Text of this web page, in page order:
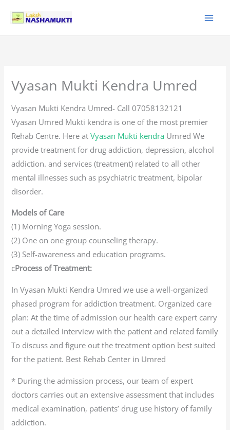
content
Vyasan Mukti Kendra Umred
Vyasan Mukti Kendra Umred- Call 07058132121
Vyasan Umred Mukti kendra is one of the most premier
Rehab Centre. Here atVyasan Mukti kendra Umred We
provide treatment for drug addiction, depression, alcohol
addiction. and services (treatment) related to all other
mental illnesses such as psychiatric treatment, bipolar
disorder.
Models of Care
(1) Morning Yoga session.
(2) One on one group counseling therapy.
(3) Self-awareness and education programs.
cProcess of Treatment:
In Vyasan Mukti Kendra Umred we use a well-organized
phased program for addiction treatment. Organized care
plan: At the time of admission our health care expert carry
out a detailed interview with the patient and related family
To discuss and figure out the treatment option best suited
for the patient. Best Rehab Center in Umred
* During the admission process, our team of expert
doctors carries out an extensive assessment that includes
medical examination, patients’ drug use history of family
addiction.